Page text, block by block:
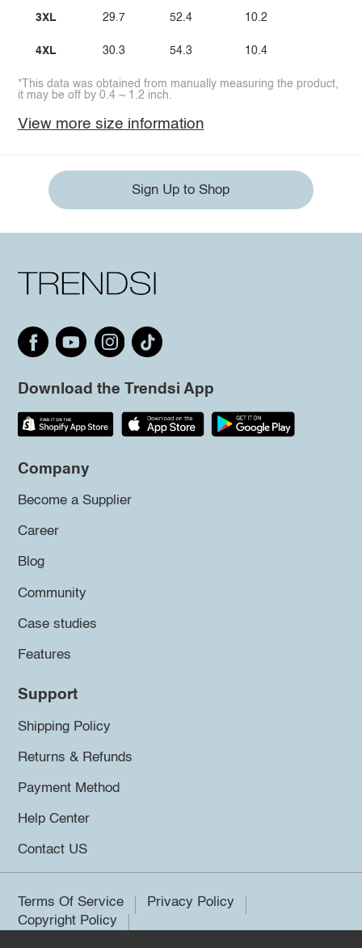
3XL
4XL
29.7
30.3
52.4
54.3
10.2
10.4
*This data was obtained from manually measuring the product,
it may be off by 0.4 ~ 1.2 inch.
View more size information
Sign Up to Shop
Download the Trendsi App
Company
Become a Supplier
Career
Blog
Community
Case studies
Features
Support
Shipping Policy
Returns & Refunds
Payment Method
Help Center
Contact US
Terms Of Service
Privacy Policy
Copyright Policy